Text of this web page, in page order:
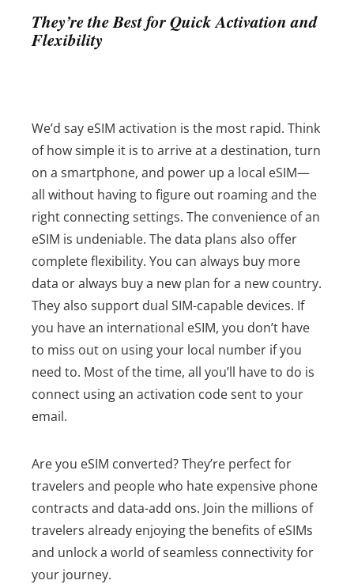
They’re the Best for Quick Activation and
Flexibility
We’d say eSIM activation is the most rapid. Think
of how simple it is to arrive at a destination, turn
on a smartphone, and power up a local eSIM—
all without having to figure out roaming and the
right connecting settings. The convenience of an
eSIM is undeniable. The data plans also offer
complete flexibility. You can always buy more
data or always buy a new plan for a new country.
They also support dual SIM-capable devices. If
you have an international eSIM, you don’t have
to miss out on using your local number if you
need to. Most of the time, all you’ll have to do is
connect using an activation code sent to your
email.
Are you eSIM converted? They’re perfect for
travelers and people who hate expensive phone
contracts and data-add ons. Join the millions of
travelers already enjoying the benefits of eSIMs
and unlock a world of seamless connectivity for
your journey.